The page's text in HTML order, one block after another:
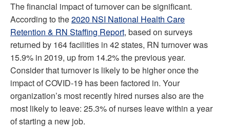
The financial impact of turnover can be significant.
According to the2020 NSI National Health Care
Retention & RN Staffing Report, based on surveys
returned by 164 facilities in 42 states, RN turnover was
15.9% in 2019, up from 14.2% the previous year.
Consider that turnover is likely to be higher once the
impact of COVID-19 has been factored in. Your
organization’s most recently hired nurses also are the
most likely to leave: 25.3% of nurses leave within a year
of starting a new job.